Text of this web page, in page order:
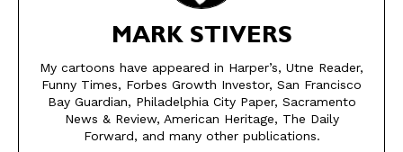
SEND ME FREE
SEND ME FREE
MARK STIVERS
My cartoons have appeared in Harper’s, Utne Reader,
Funny Times, Forbes Growth Investor, San Francisco
Bay Guardian, Philadelphia City Paper, Sacramento
News & Review, American Heritage, The Daily
Forward, and many other publications.